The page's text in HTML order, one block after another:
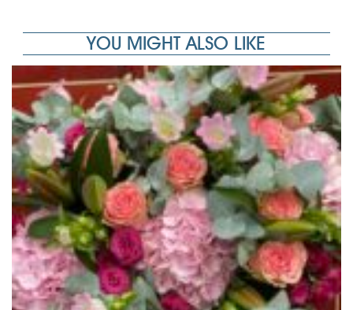
YOU MIGHT ALSO LIKE